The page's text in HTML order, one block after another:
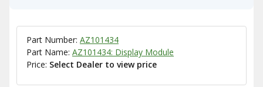
Part Number: AZ101434
Part Name: AZ101434: Display Module
Price: Select Dealer to view price